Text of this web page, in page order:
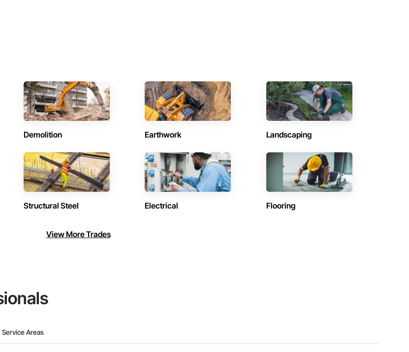
Demolition Earthwork Landscaping
Structural Steel Electrical Flooring
View More Trades
Service Areas